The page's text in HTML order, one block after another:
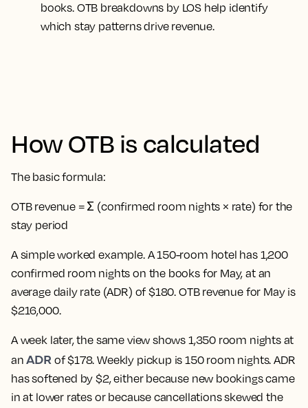
books. OTB breakdowns by LOS help identify
which stay patterns drive revenue.
How OTB is calculated
The basic formula:
OTB revenue = Σ (confirmed room nights × rate) for the
stay period
A simple worked example. A 150-room hotel has 1,200
confirmed room nights on the books for May, at an
average daily rate (ADR) of $180. OTB revenue for May is
$216,000.
A week later, the same view shows 1,350 room nights at
anADRof $178. Weekly pickup is 150 room nights. ADR
has softened by $2, either because new bookings came
in at lower rates or because cancellations skewed the